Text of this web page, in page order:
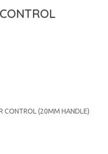
CONTROL (20MM HANDLE)